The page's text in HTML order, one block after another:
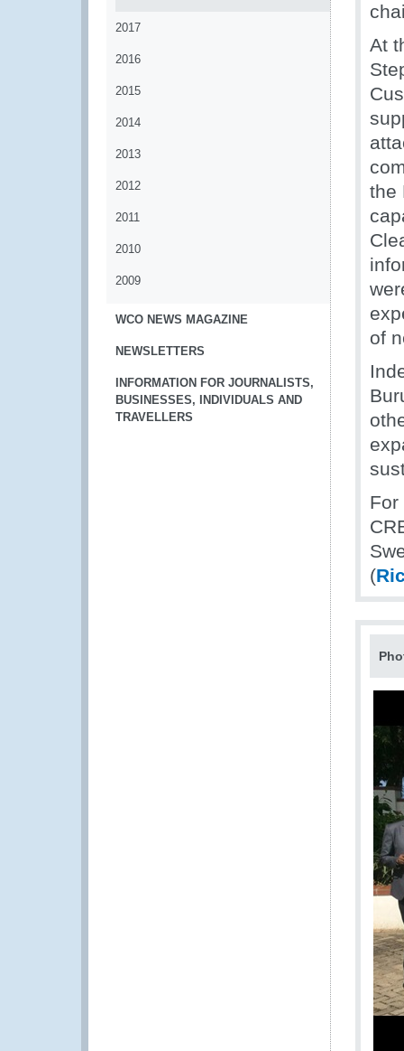
2017
2016
2015
2014
2013
2012
2011
2010
2009
WCO NEWS MAGAZINE
NEWSLETTERS
INFORMATION FOR JOURNALISTS,
BUSINESSES, INDIVIDUALS AND
TRAVELLERS
At
the
of
For
(